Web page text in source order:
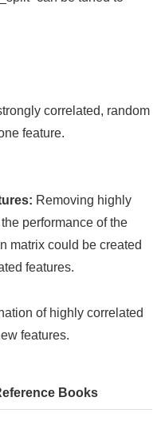
correlated, random
feature.
Removing highly
performance of the
matrix could be created
features.
of highly correlated
features.
Books